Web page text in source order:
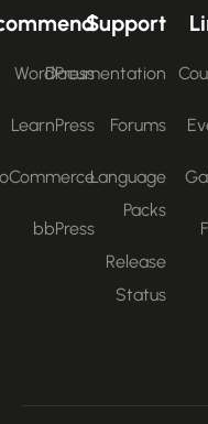
Support
Documentation
Forums
Language
Packs
Release
Status
Recommend
WordPress
LearnPress
WooCommerce
bbPress